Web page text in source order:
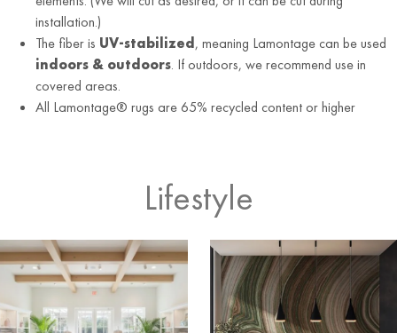
installation.)
The fiber is UV-stabilized , meaning Lamontage can be used
indoors & outdoors. If outdoors, we recommend use in
covered areas.
All Lamontage® rugs are 65% recycled content or higher
Lifestyle